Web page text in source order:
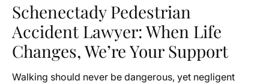
Schenectady Pedestrian
Accident Lawyer: When Life
Changes, We’re Your Support
Walking should never be dangerous, yet negligent